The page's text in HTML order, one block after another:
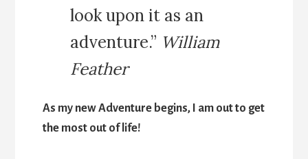
look upon it as an
adventure.” William
Feather
As my new Adventure begins, I am out to get
the most out of life!